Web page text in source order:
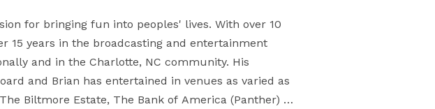
for bringing fun into peoples' lives. With over 10
15 years in the broadcasting and entertainment
and in the Charlotte, NC community. His
and Brian has entertained in venues as varied as
Biltmore Estate, The Bank of America (Panther)